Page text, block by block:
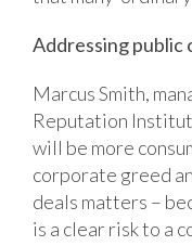
Addressing public
Marcus Smith,
Reputation
will be more
corporate greed
deals matters –
is a clear risk to a